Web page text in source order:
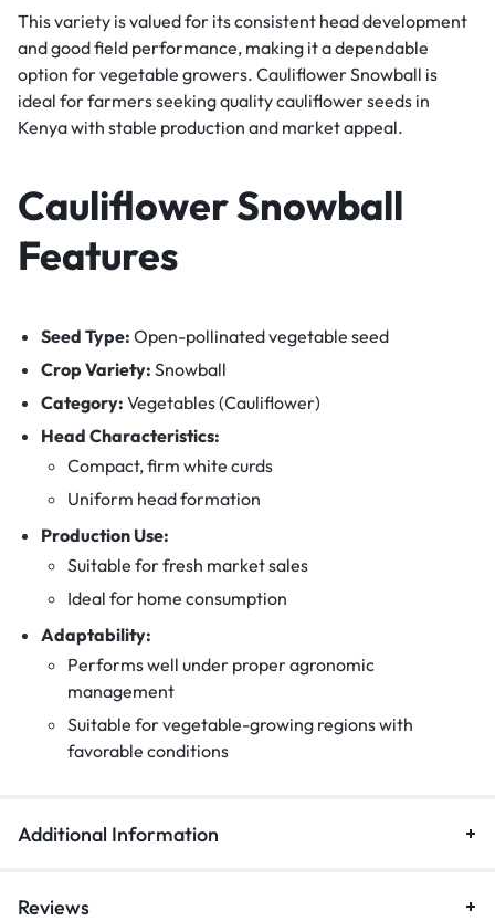
This variety is valued for its consistent head development
and good field performance, making it a dependable
option for vegetable growers. Cauliflower Snowball is
ideal for farmers seeking quality cauliflower seeds in
Kenya with stable production and market appeal.
CauliflowerSnowball
Features
Seed Type: Open-pollinated vegetable seed
Crop Variety: Snowball
Category: Vegetables (Cauliflower)
Head Characteristics:
Compact, firm white curds
Uniform head formation
Production Use:
Suitable for fresh market sales
Ideal for home consumption
Adaptability:
Performs well under proper agronomic
management
Suitable for vegetable-growing regions with
favorable conditions
Additional Information
Reviews